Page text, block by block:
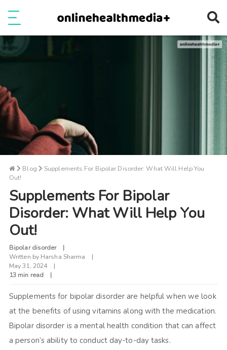
Blog
Supplements For Bipolar Disorder: What Will Help You
Out!
Supplements For Bipolar
Disorder: What Will Help You
Out!
Bipolar disorder
Written by Harsha Sharma
May 31, 2024
13 min read
Supplements for bipolar disorder are helpful when we look
at the benefits of using vitamins along with the medication.
Bipolar disorder is a mental health condition that can affect
a person’s ability to conduct day-to-day tasks.